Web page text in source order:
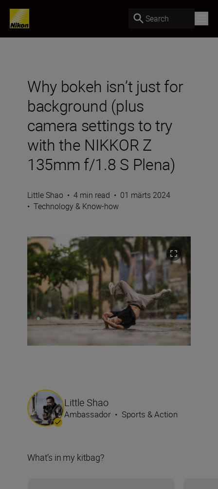
Search
Why bokeh isn’t just for
background (plus
camera settings to try
with the NIKKOR Z
135mm f/1.8 S Plena)
Little Shao • 4 min read • 01 märts 2024
• Technology & Know-how
Little Shao
Ambassador • Sports & Action
What’s in my kitbag?